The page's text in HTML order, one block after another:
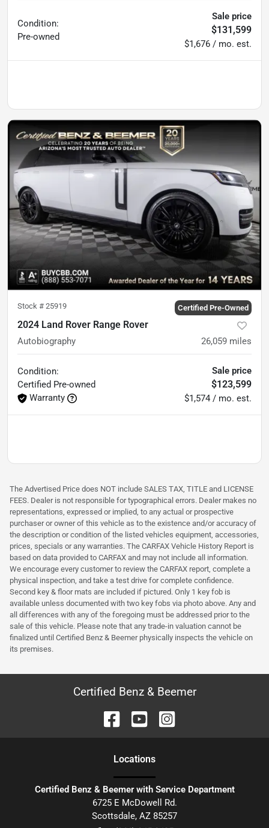
Condition:
Pre-owned
Sale price
$131,599
$1,676 / mo. est.
Stock # 25919 Certified Pre-Owned
2024 Land Rover Range Rover
Autobiography 26,059 miles
Condition:
Certified Pre-owned
Warranty
Sale price
$123,599
$1,574 / mo. est.
The Advertised Price does NOT include SALES TAX, TITLE and LICENSE
FEES. Dealer is not responsible for typographical errors. Dealer makes no
representations, expressed or implied, to any actual or prospective
purchaser or owner of this vehicle as to the existence and/or accuracy of
the description or condition of the listed vehicles equipment, accessories,
prices, specials or any warranties. The CARFAX Vehicle History Report is
based on data provided to CARFAX and may not include all information.
We encourage every customer to review the CARFAX report, complete a
physical inspection, and take a test drive for complete confidence.
Second key & floor mats are included if pictured. Only 1 key fob is
available unless documented with two key fobs via photo above. Any and
all differences with any of the foregoing must be addressed prior to the
sale of this vehicle. Please note that any trade-in valuation cannot be
finalized until Certified Benz & Beemer physically inspects the vehicle on
its premises.
Certified Benz & Beemer
Locations
Certified Benz & Beemer with Service Department
6725 E McDowell Rd.
Scottsdale, AZ 85257